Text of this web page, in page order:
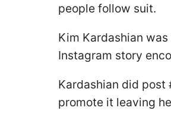
people follow suit.
Kim Kardashian
Instagram story
Kardashian did
promote it leaving